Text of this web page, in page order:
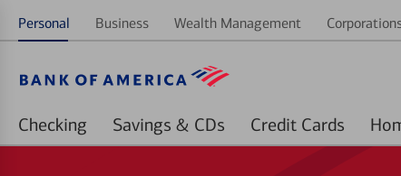
Personal Business Wealth Management
Checking Savings & CDs Credit Cards